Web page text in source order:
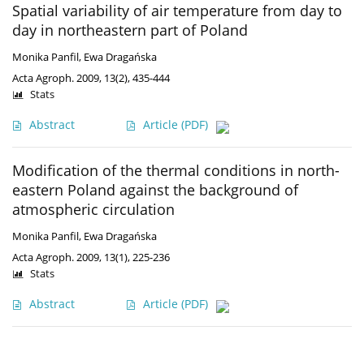
Spatial variability of air temperature from day to
day in northeastern part of Poland
Monika Panfil, Ewa Dragańska
Acta Agroph. 2009, 13(2), 435-444
Abstract Article (PDF)
Stats
Modification of the thermal conditions in north-
eastern Poland against the background of
atmospheric circulation
Monika Panfil, Ewa Dragańska
Acta Agroph. 2009, 13(1), 225-236
Abstract Article (PDF)
Stats